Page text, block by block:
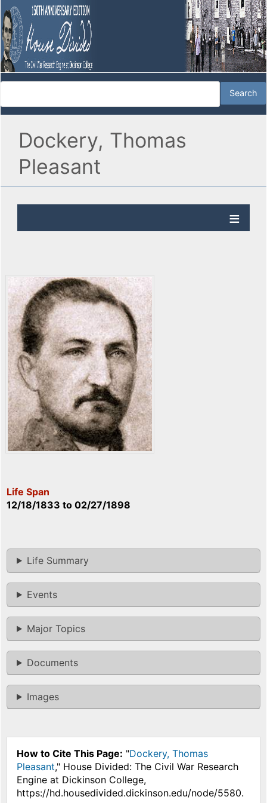
Dockery, Thomas
Pleasant
Life Span
12/18/1833 to 02/27/1898
Life Summary
Events
Major Topics
Documents
Images
How to Cite This Page: "Dockery, Thomas
Pleasant," House Divided: The Civil War Research
Engine at Dickinson College,
https://hd.housedivided.dickinson.edu/node/5580.